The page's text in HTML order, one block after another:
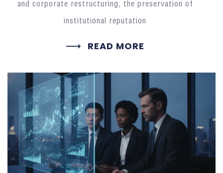
and corporate restructuring, the preservation of
institutional reputation
READ MORE